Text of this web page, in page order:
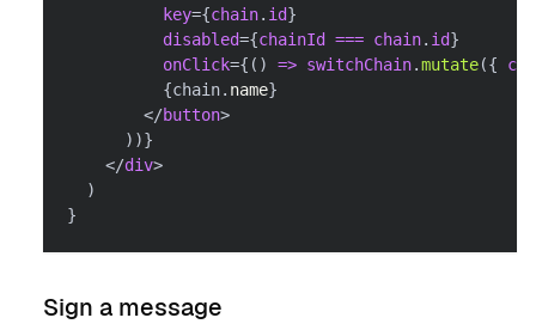
key={chain. id}
disabled={chainId === chain. id}
onClick={ ( ) => switchChain.mutate({
{chain. name}
</button>
) )}
</div>
)
}
Sign a message